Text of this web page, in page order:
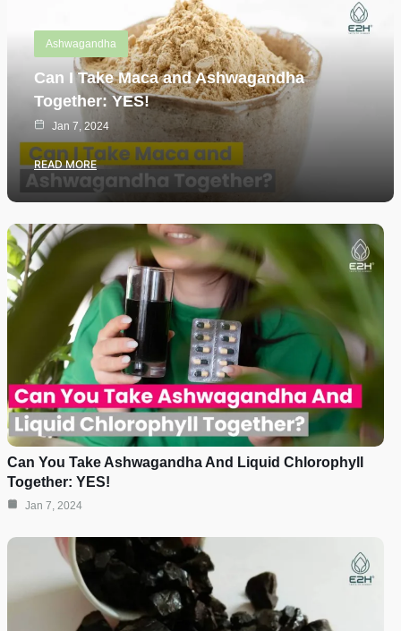
Ashwagandha
Can I Take Maca and Ashwagandha
Together: YES!
Jan 7, 2024
READ MORE
Can You Take Ashwagandha And Liquid Chlorophyll
Together: YES!
Jan 7, 2024